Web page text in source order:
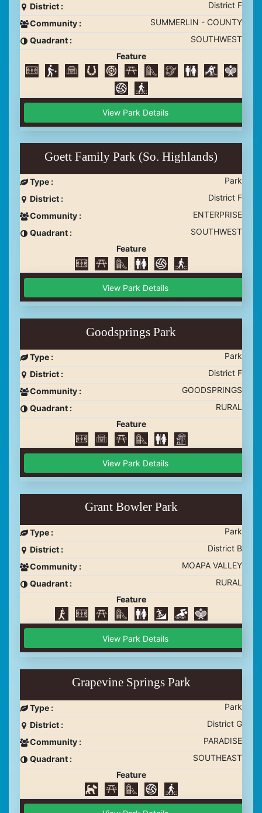
District :
District F
Community :
SUMMERLIN - COUNTY
Quadrant :
SOUTHWEST
Feature
View Park Details
Goett Family Park (So. Highlands)
Type :
Park
District :
District F
Community :
ENTERPRISE
Quadrant :
SOUTHWEST
Feature
View Park Details
Goodsprings Park
Type :
Park
District :
District F
Community :
GOODSPRINGS
Quadrant :
RURAL
Feature
View Park Details
Grant Bowler Park
Type :
Park
District :
District B
Community :
MOAPA VALLEY
Quadrant :
RURAL
Feature
View Park Details
Grapevine Springs Park
Type :
Park
District :
District G
Community :
PARADISE
Quadrant :
SOUTHEAST
Feature